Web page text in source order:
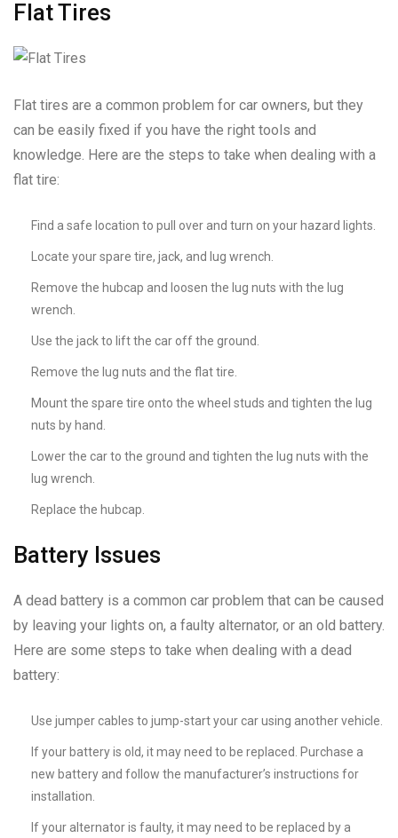
Flat Tires
Flat tires are a common problem for car owners, but they
can be easily fixed if you have the right tools and
knowledge. Here are the steps to take when dealing with a
flat tire:
Find a safe location to pull over and turn on your hazard lights.
Locate your spare tire, jack, and lug wrench.
Remove the hubcap and loosen the lug nuts with the lug
wrench.
Use the jack to lift the car off the ground.
Remove the lug nuts and the flat tire.
Mount the spare tire onto the wheel studs and tighten the lug
nuts by hand.
Lower the car to the ground and tighten the lug nuts with the
lug wrench.
Replace the hubcap.
Battery Issues
A dead battery is a common car problem that can be caused
by leaving your lights on, a faulty alternator, or an old battery.
Here are some steps to take when dealing with a dead
battery:
Use jumper cables to jump-start your car using another vehicle.
If your battery is old, it may need to be replaced. Purchase a
new battery and follow the manufacturer’s instructions for
installation.
If your alternator is faulty, it may need to be replaced by a